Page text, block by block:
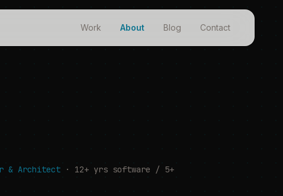
Work About Blog Contact
& Architect · 12+ yrs software / 5+